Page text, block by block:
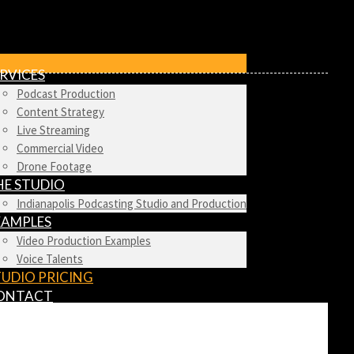
Podcast Production
Content Strategy
Live Streaming
Commercial Video
Drone Footage
STUDIO
Indianapolis Podcasting Studio and Production
Video Production Examples
Voice Talents
PRICING